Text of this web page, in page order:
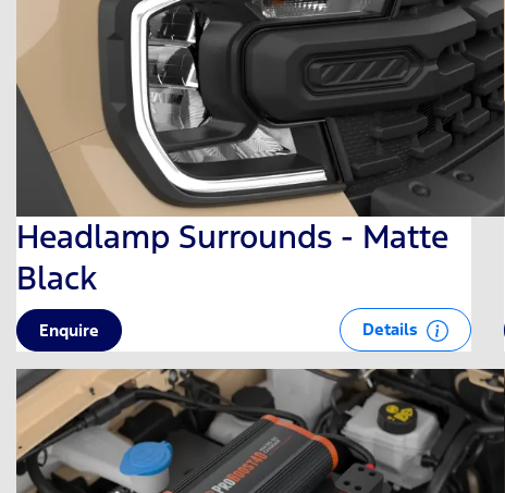
Headlamp Surrounds - Matte
Black
Enquire Details